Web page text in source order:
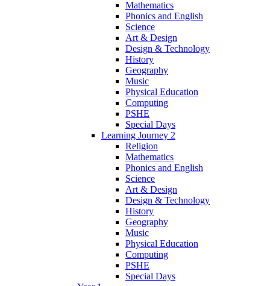
Mathematics
Phonics and English
Science
Art & Design
Design & Technology
History
Geography
Music
Physical Education
Computing
PSHE
Special Days
Learning Journey 2
Religion
Mathematics
Phonics and English
Science
Art & Design
Design & Technology
History
Geography
Music
Physical Education
Computing
PSHE
Special Days